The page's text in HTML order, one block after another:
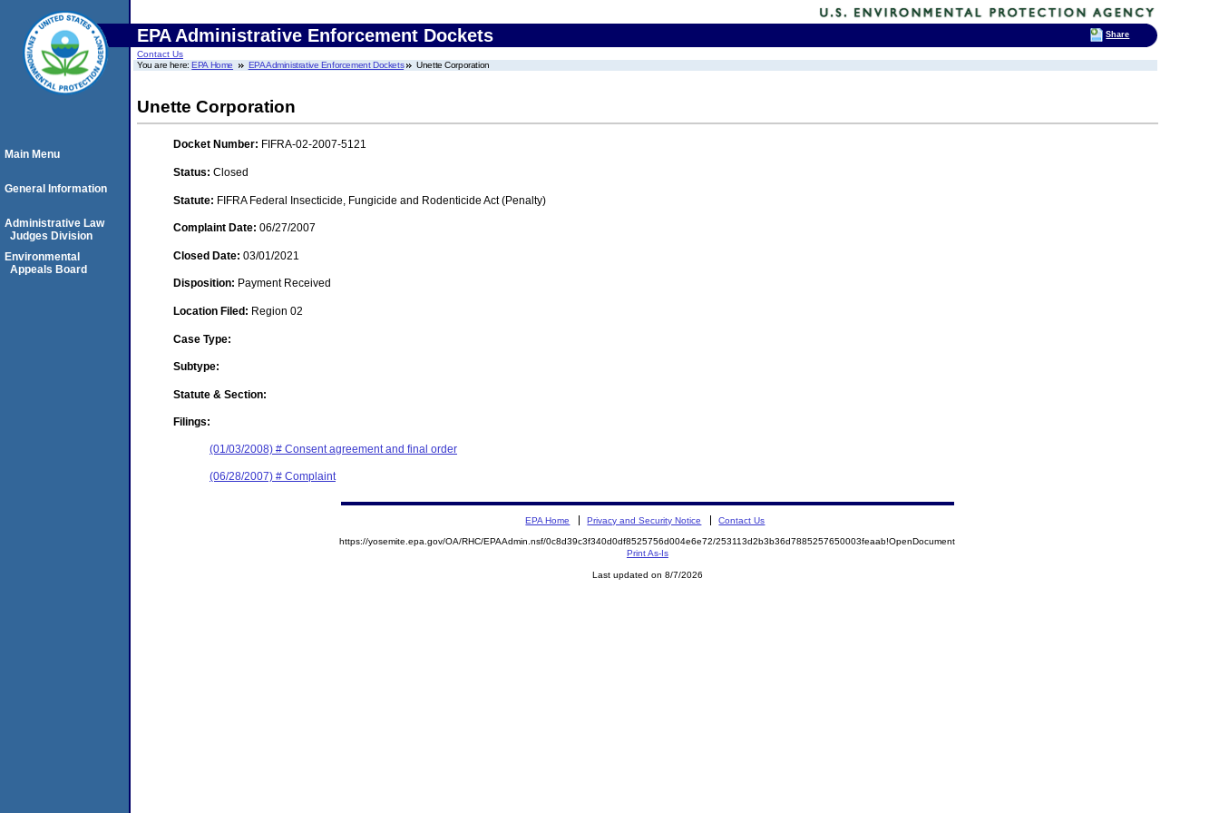
EPA Administrative Enforcement Dockets
Contact Us
You are here:EPA Home EPA Administrative Enforcement Dockets Unette Corporation
Unette Corporation
Docket Number: FIFRA-02-2007-5121
Status: Closed
Statute: FIFRA Federal Insecticide, Fungicide and Rodenticide Act (Penalty)
Complaint Date: 06/27/2007
Closed Date: 03/01/2021
Disposition: Payment Received
Location Filed: Region 02
Case Type:
Subtype:
Statute & Section:
Filings:
(01/03/2008) # Consent agreement and final order
(06/28/2007) # Complaint
Main Menu
General Information
Administrative Law
Judges Division
Environmental
Appeals Board
EPA Home Privacy and Security Notice Contact Us
https://yosemite.epa.gov/OA/RHC/EPAAdmin.nsf/0c8d39c3f340d0df8525756d004e6e72/253113d2b3b36d7885257650003feaab!OpenDocument
Print As-Is
Last updated on 8/7/2026
Share